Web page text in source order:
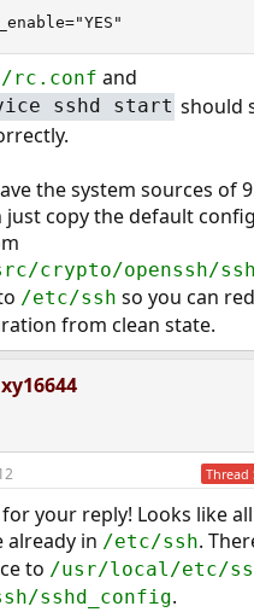
rc.conf and
sshd start should
the system sources of
just copy the default
crypto/openssh/
/etc/ssh so you can
from clean state.
xy16644
Thread
your reply! Looks like
already in /etc/ssh.
to /usr/local/etc/
sshd_config.